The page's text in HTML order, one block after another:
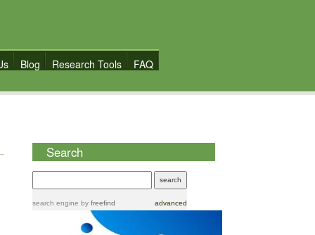
Blog Research Tools FAQ
Search
search engine by freefind advanced